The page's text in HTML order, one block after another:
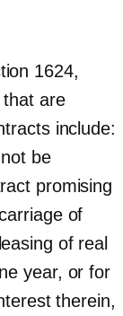
1624,
are
include:
be
promising
of
of real
year, or for
therein,